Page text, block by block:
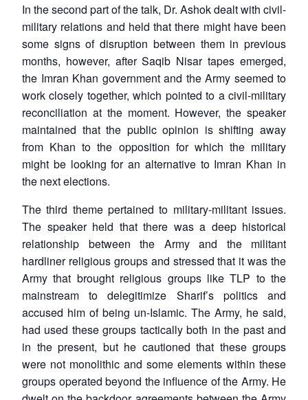
In the second part of the talk, Dr. Ashok dealt with civil-
military relations and held that there might have been
some signs of disruption between them in previous
months, however, after Saqib Nisar tapes emerged,
the Imran Khan government and the Army seemed to
work closely together, which pointed to a civil-military
reconciliation at the moment. However, the speaker
maintained that the public opinion is shifting away
from Khan to the opposition for which the military
might be looking for an alternative to Imran Khan in
the next elections.
The third theme pertained to military-militant issues.
The speaker held that there was a deep historical
relationship between the Army and the militant
hardliner religious groups and stressed that it was the
Army that brought religious groups like TLP to the
mainstream to delegitimize Sharif’s politics and
accused him of being un-Islamic. The Army, he said,
had used these groups tactically both in the past and
in the present, but he cautioned that these groups
were not monolithic and some elements within these
groups operated beyond the influence of the Army. He